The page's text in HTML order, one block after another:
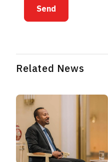
Send
Related News